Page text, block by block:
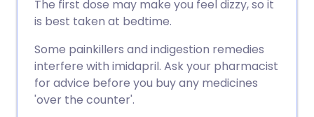
Share via LinkedIn
Share via X
🇮🇹 Italiano
🇮🇳 हिन्दी 🇮🇱 עברית
The first dose may make you feel dizzy, so it
is best taken at bedtime.
Some painkillers and indigestion remedies
interfere with imidapril. Ask your pharmacist
for advice before you buy any medicines
'over the counter'.